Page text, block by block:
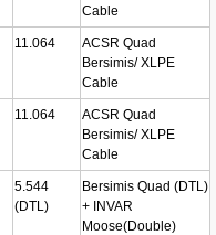
Cable
11.064
ACSR Quad
Bersimis/ XLPE
Cable
11.064
ACSR Quad
Bersimis/ XLPE
Cable
5.544
(DTL)
Bersimis Quad (DTL)
+ INVAR
Moose(Double)